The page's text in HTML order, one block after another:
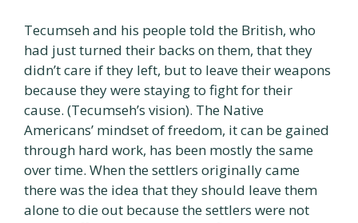
Tecumseh and his people told the British, who
had just turned their backs on them, that they
didn’t care if they left, but to leave their weapons
because they were staying to fight for their
cause. (Tecumseh’s vision). The Native
Americans’ mindset of freedom, it can be gained
through hard work, has been mostly the same
over time. When the settlers originally came
there was the idea that they should leave them
alone to die out because the settlers were not